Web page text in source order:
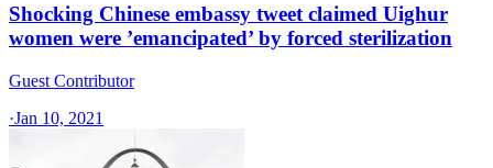
Shocking Chinese embassy tweet claimed Uighur
women were ’emancipated’ by forced sterilization
Guest Contributor
·Jan 10, 2021